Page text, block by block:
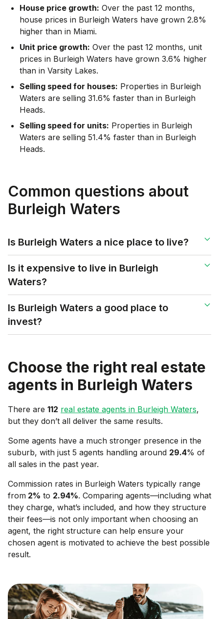
House price growth: Over the past 12 months,
house prices in Burleigh Waters have grown 2.8%
higher than in Miami.
Unit price growth: Over the past 12 months, unit
prices in Burleigh Waters have grown 3.6% higher
than in Varsity Lakes.
Selling speed for houses: Properties in Burleigh
Waters are selling 31.6% faster than in Burleigh
Heads.
Selling speed for units: Properties in Burleigh
Waters are selling 51.4% faster than in Burleigh
Heads.
Common questions about
Burleigh Waters
Is Burleigh Waters a nice place to live?
Is it expensive to live in Burleigh
Waters?
Is Burleigh Waters a good place to
invest?
Choose the right real estate
agents in Burleigh Waters
There are 112 real estate agents in Burleigh Waters,
but they don’t all deliver the same results.
Some agents have a much stronger presence in the
suburb, with just 5 agents handling around 29.4% of
all sales in the past year.
Commission rates in Burleigh Waters typically range
from 2% to 2.94%. Comparing agents—including what
they charge, what’s included, and how they structure
their fees—is not only important when choosing an
agent, the right structure can help ensure your
chosen agent is motivated to achieve the best possible
result.